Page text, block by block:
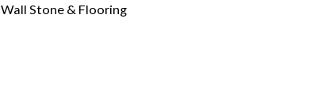
Wall Stone & Flooring